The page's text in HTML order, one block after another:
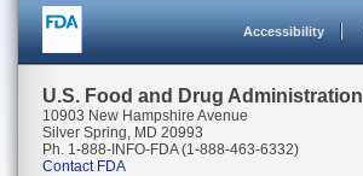
Accessibility
U.S. Food and Drug Administration
10903 New Hampshire Avenue
Silver Spring, MD 20993
Ph. 1-888-INFO-FDA (1-888-463-6332)
Contact FDA